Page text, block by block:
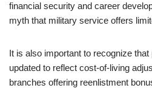
financial security and career
myth that military service offers
It is also important to recognize
updated to reflect cost-of-living
branches offering reenlistment